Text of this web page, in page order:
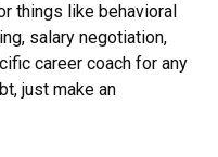
things like behavioral
salary negotiation,
career coach for any
just make an